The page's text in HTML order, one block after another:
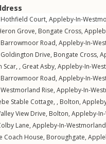
Hothfield Court, Appleby-In-
Grove, Bongate Cross,
Barrowmoor Road, Appleby-In-
Goldington Drive, Bongate Cross,
Scar, , Great Asby, Appleby-In-
Barrowmoor Road, Appleby-In-
Westmorland Rise, Appleby-In-
Stable Cottage, , Bolton,
View Drive, Bolton, Appleby-
Lane, Appleby-In-Westmorland
Coach House, Boroughgate,